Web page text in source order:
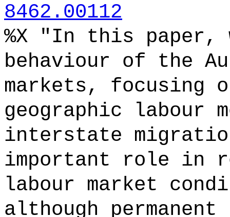
8462.00112
%X "In this paper,
behaviour of the
markets, focusing
geographic labour
interstate
important role in
labour market
although